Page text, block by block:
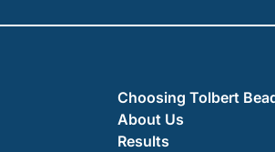
Choosing Tolbert
About Us
Results